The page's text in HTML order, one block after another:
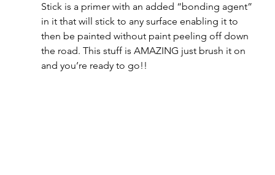
Stick is a primer with an added “bonding agent”
in it that will stick to any surface enabling it to
then be painted without paint peeling off down
the road. This stuff is AMAZING just brush it on
and you’re ready to go!!